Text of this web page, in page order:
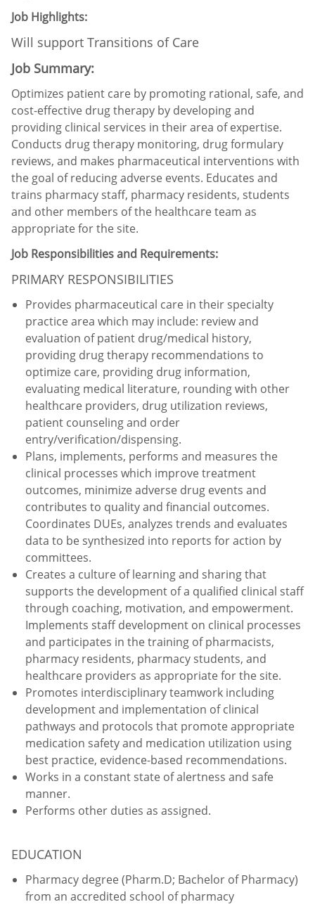
Job Highlights:
Will support Transitions of Care
Job Summary:
Optimizes patient care by promoting rational, safe, and
cost-effective drug therapy by developing and
providing clinical services in their area of expertise.
Conducts drug therapy monitoring, drug formulary
reviews, and makes pharmaceutical interventions with
the goal of reducing adverse events. Educates and
trains pharmacy staff, pharmacy residents, students
and other members of the healthcare team as
appropriate for the site.
Job Responsibilities and Requirements:
PRIMARY RESPONSIBILITIES
Provides pharmaceutical care in their specialty
practice area which may include: review and
evaluation of patient drug/medical history,
providing drug therapy recommendations to
optimize care, providing drug information,
evaluating medical literature, rounding with other
healthcare providers, drug utilization reviews,
patient counseling and order
entry/verification/dispensing.
Plans, implements, performs and measures the
clinical processes which improve treatment
outcomes, minimize adverse drug events and
contributes to quality and financial outcomes.
Coordinates DUEs, analyzes trends and evaluates
data to be synthesized into reports for action by
committees.
Creates a culture of learning and sharing that
supports the development of a qualified clinical staff
through coaching, motivation, and empowerment.
Implements staff development on clinical processes
and participates in the training of pharmacists,
pharmacy residents, pharmacy students, and
healthcare providers as appropriate for the site.
Promotes interdisciplinary teamwork including
development and implementation of clinical
pathways and protocols that promote appropriate
medication safety and medication utilization using
best practice, evidence-based recommendations.
Works in a constant state of alertness and safe
manner.
Performs other duties as assigned.
EDUCATION
Pharmacy degree (Pharm.D; Bachelor of Pharmacy)
from an accredited school of pharmacy